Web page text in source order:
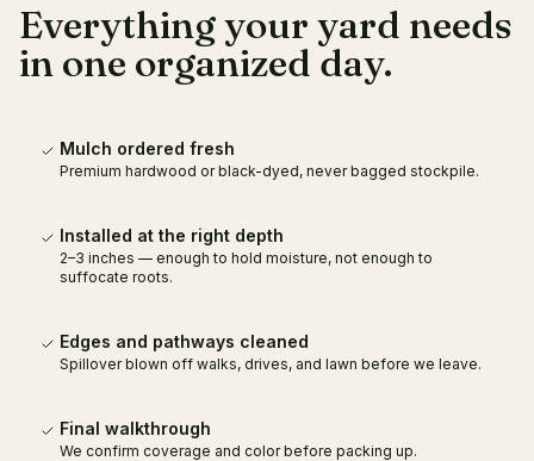
Everything your yard needs
in one organized day.
Mulch ordered fresh
Premium hardwood or black-dyed, never bagged stockpile.
Installed at the right depth
2–3 inches — enough to hold moisture, not enough to
suffocate roots.
Edges and pathways cleaned
Spillover blown off walks, drives, and lawn before we leave.
Final walkthrough
We confirm coverage and color before packing up.